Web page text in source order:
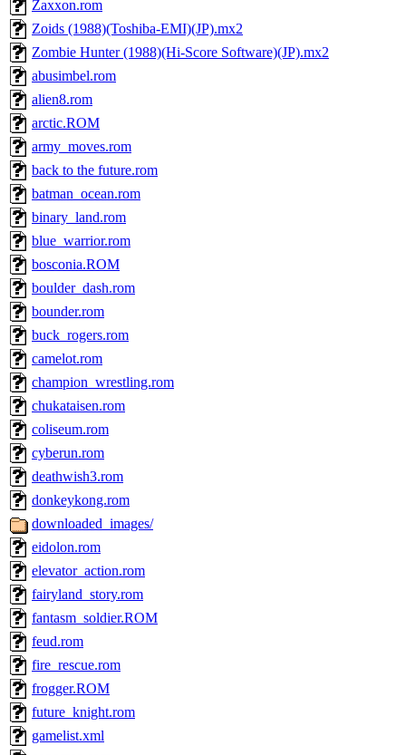
Zaxxon.rom
Zoids (1988)(Toshiba-EMI)(JP).mx2
Zombie Hunter (1988)(Hi-Score Software)(JP).mx2
abusimbel.rom
alien8.rom
arctic.ROM
army_moves.rom
back to the future.rom
batman_ocean.rom
binary_land.rom
blue_warrior.rom
bosconia.ROM
boulder_dash.rom
bounder.rom
buck_rogers.rom
camelot.rom
champion_wrestling.rom
chukataisen.rom
coliseum.rom
cyberun.rom
deathwish3.rom
donkeykong.rom
downloaded_images/
eidolon.rom
elevator_action.rom
fairyland_story.rom
fantasm_soldier.ROM
feud.rom
fire_rescue.rom
frogger.ROM
future_knight.rom
gamelist.xml